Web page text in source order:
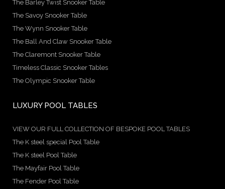
The Barley Twist Snooker Table
The Savoy Snooker Table
The Wynn Snooker Table
The Ball And Claw Snooker Table
The Claremont Snooker Table
Timeless Classic Snooker Tables
The Olympic Snooker Table
LUXURY POOL TABLES
VIEW OUR FULL COLLECTION OF BESPOKE POOL TABLES
The K steel special Pool Table
The K steel Pool Table
The Mayfair Pool Table
The Fender Pool Table